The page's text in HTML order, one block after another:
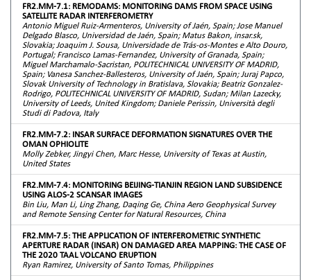
FR2.MM-7.1: REMODAMS: MONITORING DAMS FROM SPACE USING
SATELLITE RADAR INTERFEROMETRY
Antonio Miguel Ruiz-Armenteros, University of Jaén, Spain; Jose Manuel
Delgado Blasco, Universidad de Jaén, Spain; Matus Bakon, insar.sk,
Slovakia; Joaquim J. Sousa, Universidade de Trás-os-Montes e Alto Douro,
Portugal; Francisco Lamas-Fernandez, University of Granada, Spain;
Miguel Marchamalo-Sacristan, POLITECHNICAL UNIVERSITY OF MADRID,
Spain; Vanesa Sanchez-Ballesteros, University of Jaén, Spain; Juraj Papco,
Slovak University of Technology in Bratislava, Slovakia; Beatriz Gonzalez-
Rodrigo, POLITECHNICAL UNIVERSITY OF MADRID, Sudan; Milan Lazecky,
University of Leeds, United Kingdom; Daniele Perissin, Università degli
Studi di Padova, Italy
FR2.MM-7.2: INSAR SURFACE DEFORMATION SIGNATURES OVER THE
OMAN OPHIOLITE
Molly Zebker, Jingyi Chen, Marc Hesse, University of Texas at Austin,
United States
FR2.MM-7.4: MONITORING BEIJING-TIANJIN REGION LAND SUBSIDENCE
USING ALOS-2 SCANSAR IMAGES
Bin Liu, Man Li, Ling Zhang, Daqing Ge, China Aero Geophysical Survey
and Remote Sensing Center for Natural Resources, China
FR2.MM-7.5: THE APPLICATION OF INTERFEROMETRIC SYNTHETIC
APERTURE RADAR (INSAR) ON DAMAGED AREA MAPPING: THE CASE OF
THE 2020 TAAL VOLCANO ERUPTION
Ryan Ramirez, University of Santo Tomas, Philippines